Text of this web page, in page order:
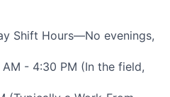
Shift Hours—No evenings,
- 4:30 PM (In the field,